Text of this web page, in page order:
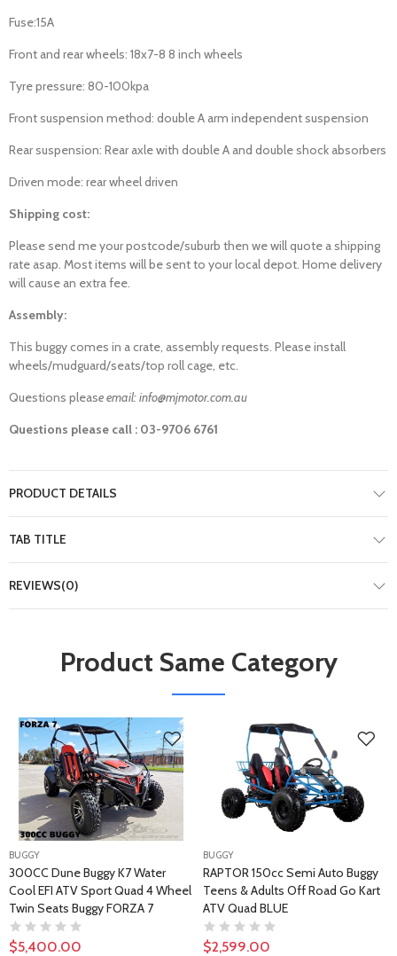
Fuse:15A
Front and rear wheels: 18x7-8 8 inch wheels
Tyre pressure: 80-100kpa
Front suspension method: double A arm independent suspension
Rear suspension: Rear axle with double A and double shock absorbers
Driven mode: rear wheel driven
Shipping cost:
Please send me your postcode/suburb then we will quote a shipping
rate asap. Most items will be sent to your local depot. Home delivery
will cause an extra fee.
Assembly:
This buggy comes in a crate, assembly requests. Please install
wheels/mudguard/seats/top roll cage, etc.
Questions please email: info@mjmotor.com.au
Questions please call : 03-9706 6761
PRODUCT DETAILS
TAB TITLE
REVIEWS(0)
Product Same Category
BUGGY
300CC Dune Buggy K7 Water
Cool EFI ATV Sport Quad 4 Wheel
Twin Seats Buggy FORZA 7
$5,400.00
BUGGY
RAPTOR 150cc Semi Auto Buggy
Teens & Adults Off Road Go Kart
ATV Quad BLUE
$2,599.00